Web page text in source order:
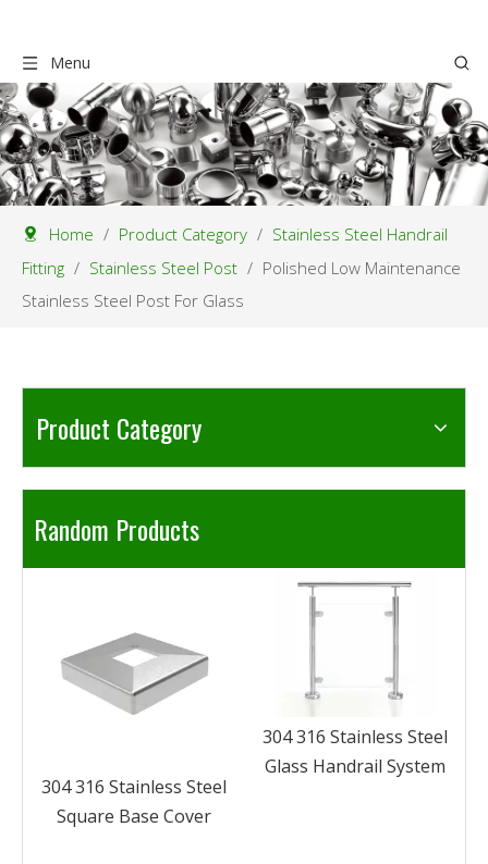
Menu
Home / Product Category / Stainless Steel Handrail
Fitting / Stainless Steel Post / Polished Low Maintenance
Stainless Steel Post For Glass
Product Category
Random Products
304 316 Stainless Steel
Glass Clamp Fittings
Spider Claw